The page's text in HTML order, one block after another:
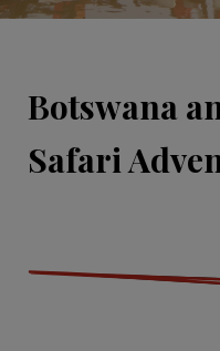
Botswana
Safari